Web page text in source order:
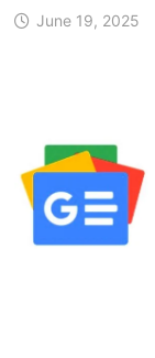
June 19, 2025